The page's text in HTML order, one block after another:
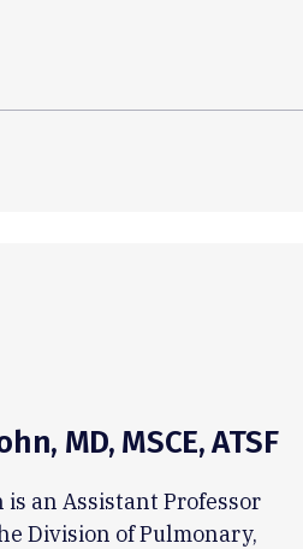
MD, MSCE, ATSF
is an Assistant Professor
Division of Pulmonary,